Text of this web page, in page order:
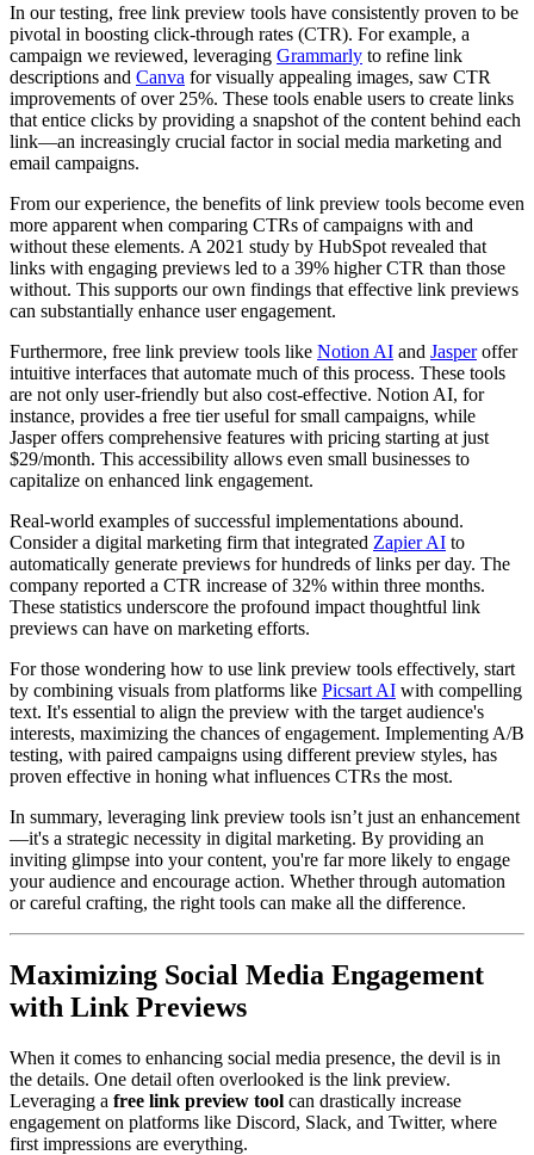
In our testing, free link preview tools have consistently proven to be
pivotal in boosting click-through rates (CTR). For example, a
campaign we reviewed, leveraging Grammarly to refine link
descriptions and Canva for visually appealing images, saw CTR
improvements of over 25%. These tools enable users to create links
that entice clicks by providing a snapshot of the content behind each
link—an increasingly crucial factor in social media marketing and
email campaigns.
From our experience, the benefits of link preview tools become even
more apparent when comparing CTRs of campaigns with and
without these elements. A 2021 study by HubSpot revealed that
links with engaging previews led to a 39% higher CTR than those
without. This supports our own findings that effective link previews
can substantially enhance user engagement.
Furthermore, free link preview tools like Notion AI and Jasperoffer
intuitive interfaces that automate much of this process. These tools
are not only user-friendly but also cost-effective. Notion AI, for
instance, provides a free tier useful for small campaigns, while
Jasper offers comprehensive features with pricing starting at just
$29/month. This accessibility allows even small businesses to
capitalize on enhanced link engagement.
Real-world examples of successful implementations abound.
Consider a digital marketing firm that integrated Zapier AI to
automatically generate previews for hundreds of links per day. The
company reported a CTR increase of 32% within three months.
These statistics underscore the profound impact thoughtful link
previews can have on marketing efforts.
For those wondering how to use link preview tools effectively, start
by combining visuals from platforms like Picsart AI with compelling
text. It's essential to align the preview with the target audience's
interests, maximizing the chances of engagement. Implementing A/B
testing, with paired campaigns using different preview styles, has
proven effective in honing what influences CTRs the most.
In summary, leveraging link preview tools isn’t just an enhancement
—it's a strategic necessity in digital marketing. By providing an
inviting glimpse into your content, you're far more likely to engage
your audience and encourage action. Whether through automation
or careful crafting, the right tools can make all the difference.
Maximizing Social Media Engagement
with Link Previews
When it comes to enhancing social media presence, the devil is in
the details. One detail often overlooked is the link preview.
Leveraging a free link preview tool can drastically increase
engagement on platforms like Discord, Slack, and Twitter, where
first impressions are everything.